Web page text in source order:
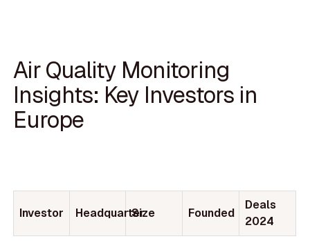
Air Quality Monitoring
Insights: Key Investors in
Europe
Investor Headquarter
Size Founded
Deals
2024